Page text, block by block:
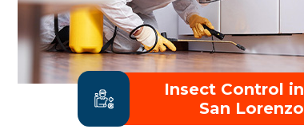
Insect Control in
San Lorenzo